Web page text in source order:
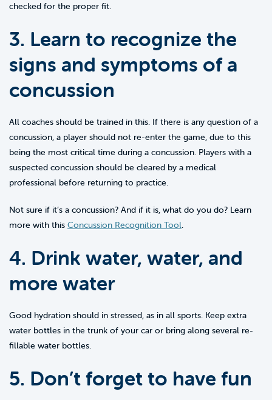
checked for the proper fit.
3. Learn to recognize the
signs and symptoms of a
concussion
All coaches should be trained in this. If there is any question of a
concussion, a player should not re-enter the game, due to this
being the most critical time during a concussion. Players with a
suspected concussion should be cleared by a medical
professional before returning to practice.
Not sure if it’s a concussion? And if it is, what do you do? Learn
more with this Concussion Recognition Tool.
4. Drink water, water, and
more water
Good hydration should in stressed, as in all sports. Keep extra
water bottles in the trunk of your car or bring along several re-
fillable water bottles.
5. Don’t forget to have fun